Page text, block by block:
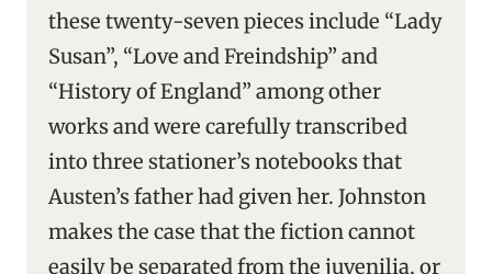
these twenty-seven pieces include “Lady
Susan”, “Love and Freindship” and
“History of England” among other
works and were carefully transcribed
into three stationer’s notebooks that
Austen’s father had given her. Johnston
makes the case that the fiction cannot
easily be separated from the juvenilia, or